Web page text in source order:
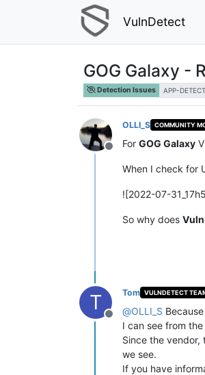
VulnDetect
GOG Galaxy -
Detection Issues APP-
Offline
OLLI_S COMMUNITY
For GOG Galaxy
When I check for
![2022-07-
So why does
T
Offline
Tom VULNDETECT
@OLLI_S
I can see from
Since the
we see.
If you have